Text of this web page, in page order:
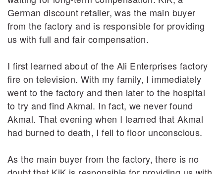
German discount retailer, was the main buyer
from the factory and is responsible for providing
us with full and fair compensation.
I first learned about of the Ali Enterprises factory
fire on television. With my family, I immediately
went to the factory and then later to the hospital
to try and find Akmal. In fact, we never found
Akmal. That evening when I learned that Akmal
had burned to death, I fell to floor unconscious.
As the main buyer from the factory, there is no